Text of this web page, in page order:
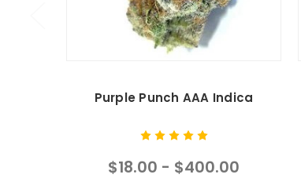
Purple Punch AAA Indica
$18.00 - $400.00